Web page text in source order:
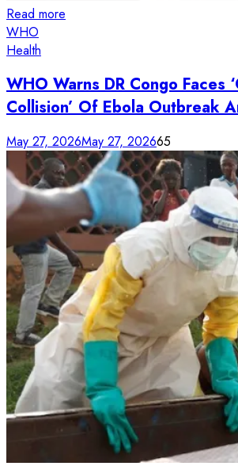
Read more
WHO
Health
WHO Warns DR Congo Faces
Collision’ Of Ebola Outbreak
May 27, 2026May 27, 202665